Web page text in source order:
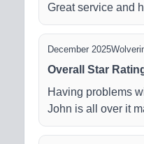
Great service and
December 2025
Overall Star
Having problems
John is all over it